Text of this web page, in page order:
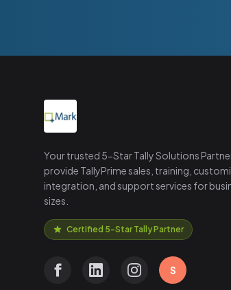
Your trusted 5-Star Tally Solutions
provide TallyPrime sales, training,
integration, and support services for
sizes.
Certified 5-Star Tally Partner
S